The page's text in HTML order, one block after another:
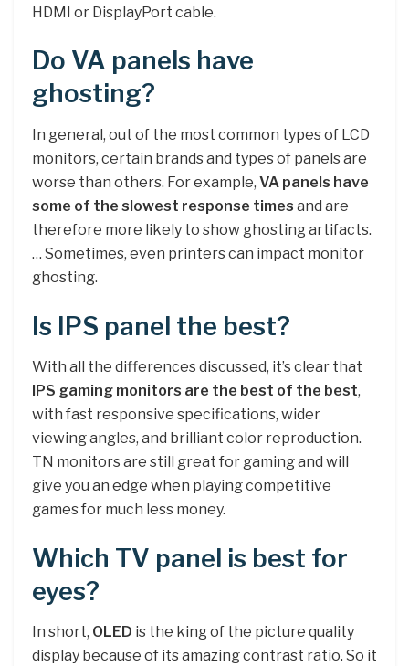
HDMI or DisplayPort cable.
Do VA panels have
ghosting?
In general, out of the most common types of LCD
monitors, certain brands and types of panels are
worse than others. For example, VA panels have
some of the slowest response times and are
therefore more likely to show ghosting artifacts.
… Sometimes, even printers can impact monitor
ghosting.
Is IPS panel the best?
With all the differences discussed, it’s clear that
IPS gaming monitors are the best of the best,
with fast responsive specifications, wider
viewing angles, and brilliant color reproduction.
TN monitors are still great for gaming and will
give you an edge when playing competitive
games for much less money.
Which TV panel is best for
eyes?
In short, OLED is the king of the picture quality
display because of its amazing contrast ratio. So it